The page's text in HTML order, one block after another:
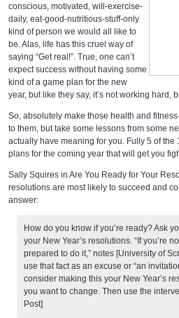
conscious, motivated, will-exercise-
daily, eat-good-nutritious-stuff-only
kind of person we would all like to
be. Alas, life has this cruel way of
saying “Get real!”. True, one can’t
expect success without having some
kind of a game plan for the new
year, but like they say, it’s not working hard,
So, absolutely make those health and
to them, but take some lessons from some
actually have meaning for you. Fully 5 of
plans for the coming year that will get you
Sally Squires in Are You Ready for Your
resolutions are most likely to succeed and
answer:
How do you know if you’re ready? Ask
your New Year’s resolutions. “If you’re
prepared to do it,” notes [University of
use that fact as an excuse or “an
consider making this your New Year’s
you want to change. Then use the
Post]